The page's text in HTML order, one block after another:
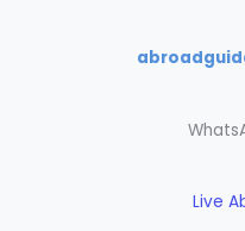
Live